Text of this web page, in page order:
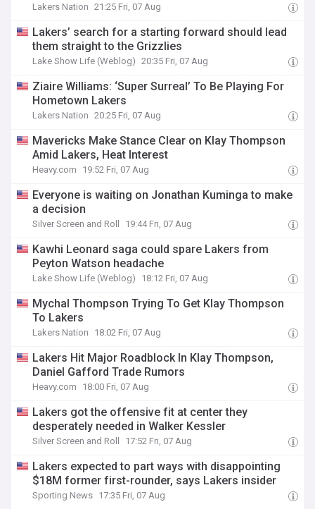
Lakers Nation 21:25 Fri, 07 Aug
Lakers’ search for a starting forward should lead
them straight to the Grizzlies
Lake Show Life (Weblog) 20:35 Fri, 07 Aug
Ziaire Williams: ‘Super Surreal’ To Be Playing For
Hometown Lakers
Lakers Nation 20:25 Fri, 07 Aug
Mavericks Make Stance Clear on Klay Thompson
Amid Lakers, Heat Interest
Heavy.com 19:52 Fri, 07 Aug
Everyone is waiting on Jonathan Kuminga to make
a decision
Silver Screen and Roll 19:44 Fri, 07 Aug
Kawhi Leonard saga could spare Lakers from
Peyton Watson headache
Lake Show Life (Weblog) 18:12 Fri, 07 Aug
Mychal Thompson Trying To Get Klay Thompson
To Lakers
Lakers Nation 18:02 Fri, 07 Aug
Lakers Hit Major Roadblock In Klay Thompson,
Daniel Gafford Trade Rumors
Heavy.com 18:00 Fri, 07 Aug
Lakers got the offensive fit at center they
desperately needed in Walker Kessler
Silver Screen and Roll 17:52 Fri, 07 Aug
Lakers expected to part ways with disappointing
$18M former first-rounder, says Lakers insider
Sporting News 17:35 Fri, 07 Aug